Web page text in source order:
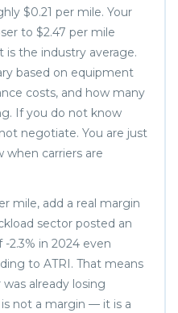
$0.21 per mile. Your
to $2.47 per mile
is the industry average.
based on equipment
costs, and how many
If you do not know
negotiate. You are just
when carriers are
mile, add a real margin
sector posted an
2.3% in 2024 even
to ATRI. That means
already losing
not a margin — it is a